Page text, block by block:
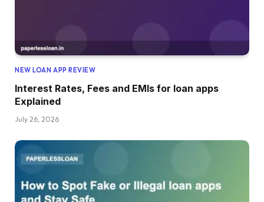
NEW LOAN APP REVIEW
Interest Rates, Fees and EMIs for loan apps
Explained
July 26, 2026